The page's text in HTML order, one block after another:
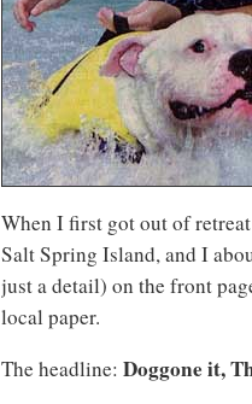
When I first got out of
Salt Spring Island, and I
just a detail) on the front
local paper.
The headline: Doggone it,